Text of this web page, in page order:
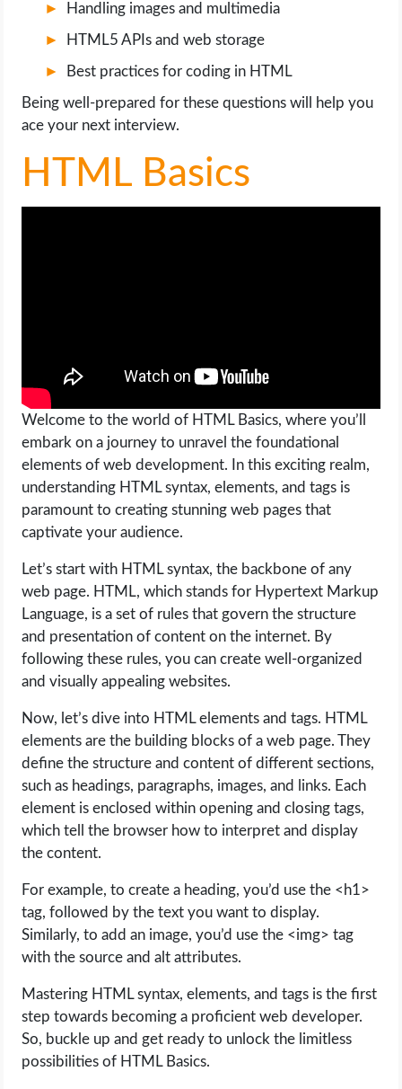
OPERATING SYSTEMS
SEO
WORDPRESS
WEB HOSTING
Handling images and multimedia
HTML5 APIs and web storage
Best practices for coding in HTML
Being well-prepared for these questions will help you
ace your next interview.
HTML Basics
Welcome to the world of HTML Basics, where you’ll
embark on a journey to unravel the foundational
elements of web development. In this exciting realm,
understanding HTML syntax, elements, and tags is
paramount to creating stunning web pages that
captivate your audience.
Let’s start with HTML syntax, the backbone of any
web page. HTML, which stands for Hypertext Markup
Language, is a set of rules that govern the structure
and presentation of content on the internet. By
following these rules, you can create well-organized
and visually appealing websites.
Now, let’s dive into HTML elements and tags. HTML
elements are the building blocks of a web page. They
define the structure and content of different sections,
such as headings, paragraphs, images, and links. Each
element is enclosed within opening and closing tags,
which tell the browser how to interpret and display
the content.
For example, to create a heading, you’d use the <h1>
tag, followed by the text you want to display.
Similarly, to add an image, you’d use the <img> tag
with the source and alt attributes.
Mastering HTML syntax, elements, and tags is the first
step towards becoming a proficient web developer.
So, buckle up and get ready to unlock the limitless
possibilities of HTML Basics.